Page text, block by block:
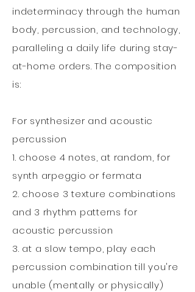
indeterminacy through the human
body, percussion, and technology,
paralleling a daily life during stay-
at-home orders. The composition
is:
For synthesizer and acoustic
percussion
1. choose 4 notes, at random, for
synth arpeggio or fermata
2. choose 3 texture combinations
and 3 rhythm patterns for
acoustic percussion
3. at a slow tempo, play each
percussion combination till you're
unable (mentally or physically)